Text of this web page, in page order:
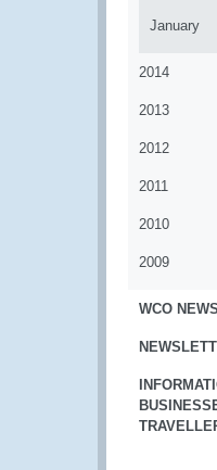
January
2014
2013
2012
2011
2010
2009
WCO